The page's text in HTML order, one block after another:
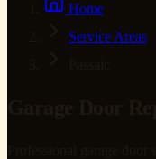
Home
Service Areas